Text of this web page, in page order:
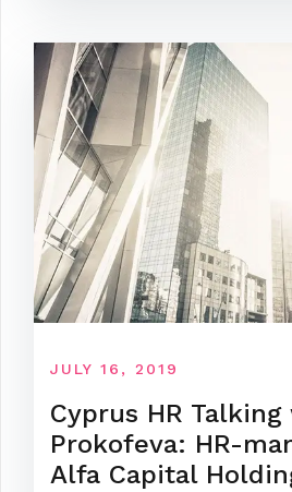
JULY 16, 2019
Cyprus HR
Prokofeva: HR-
Alfa Capital